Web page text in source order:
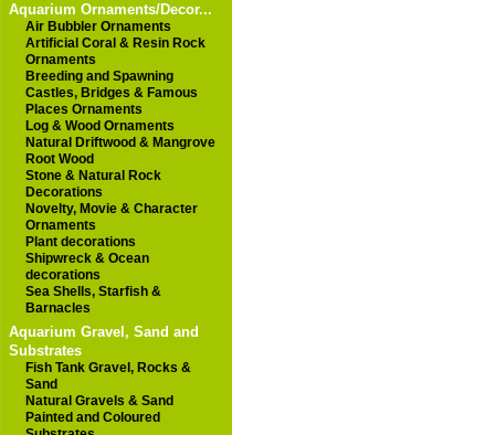
Aquarium Ornaments/Decor...
Air Bubbler Ornaments
Artificial Coral & Resin Rock
Ornaments
Breeding and Spawning
Castles, Bridges & Famous
Places Ornaments
Log & Wood Ornaments
Natural Driftwood & Mangrove
Root Wood
Stone & Natural Rock
Decorations
Novelty, Movie & Character
Ornaments
Plant decorations
Shipwreck & Ocean
decorations
Sea Shells, Starfish &
Barnacles
Aquarium Gravel, Sand and
Substrates
Fish Tank Gravel, Rocks &
Sand
Natural Gravels & Sand
Painted and Coloured